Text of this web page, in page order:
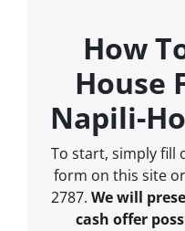
How
House
Napili-
To start, simply
form on this site
2787. We will
cash offer